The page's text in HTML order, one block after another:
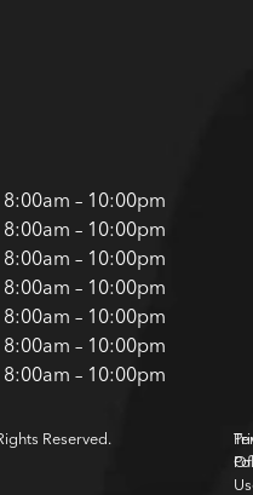
8:00am – 10:00pm
8:00am – 10:00pm
8:00am – 10:00pm
8:00am – 10:00pm
8:00am – 10:00pm
8:00am – 10:00pm
8:00am – 10:00pm
Reserved.
Of